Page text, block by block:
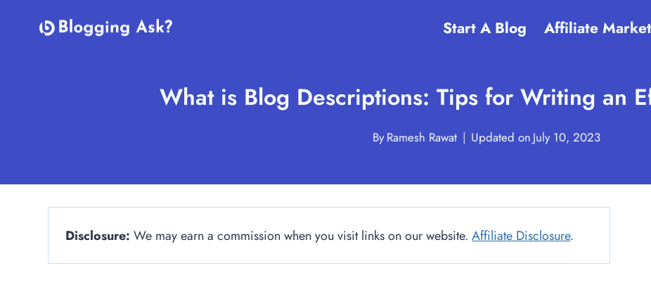
Start A Blog Affiliate
What is Blog Descriptions: Tips for Writing an
ByRamesh Rawat Updated on July 10, 2023
Disclosure: We may earn a commission when you visit links on our website.Affiliate Disclosure.